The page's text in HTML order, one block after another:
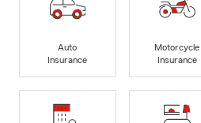
Auto
Insurance
Motorcycle
Insurance